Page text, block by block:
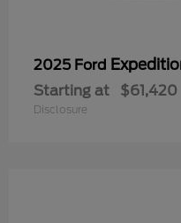
2025 Ford
Starting at $61,420
Disclosure